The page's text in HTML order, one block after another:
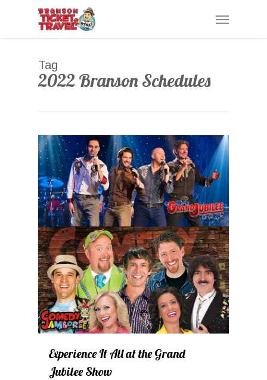
Menu
Tag
2022 Branson Schedules
Experience It All at the Grand
Jubilee Show
0